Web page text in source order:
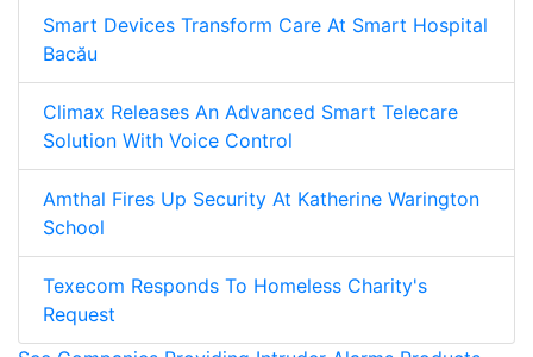
Smart Devices Transform Care At Smart Hospital
Bacău
Climax Releases An Advanced Smart Telecare
Solution With Voice Control
Amthal Fires Up Security At Katherine Warington
School
Texecom Responds To Homeless Charity's
Request